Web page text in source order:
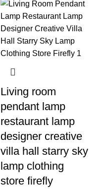
Living room
pendant lamp
restaurant lamp
designer creative
villa hall starry sky
lamp clothing
store firefly